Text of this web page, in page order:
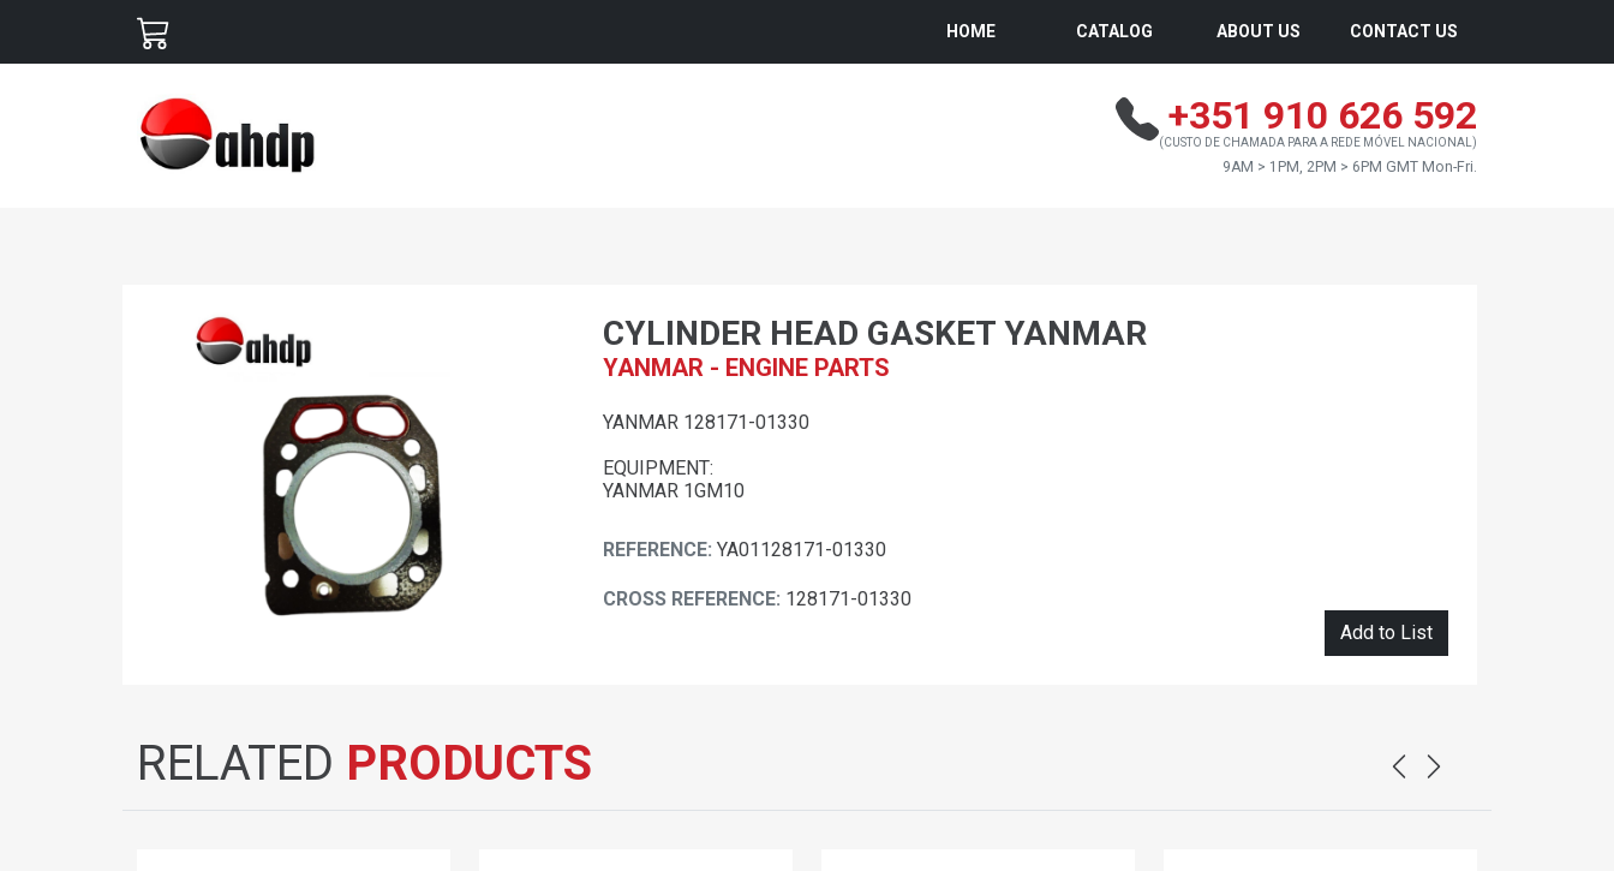
HOME CATALOG ABOUT US CONTACT US
+351 910 626 592
(CUSTO DE CHAMADA PARA A REDE MÓVEL NACIONAL)
9AM > 1PM, 2PM > 6PM GMT Mon-Fri.
CYLINDER HEAD GASKET YANMAR
YANMAR - ENGINE PARTS
YANMAR 128171-01330
EQUIPMENT:
YANMAR 1GM10
REFERENCE: YA01128171-01330
CROSS REFERENCE: 128171-01330
Add to List
RELATED PRODUCTS